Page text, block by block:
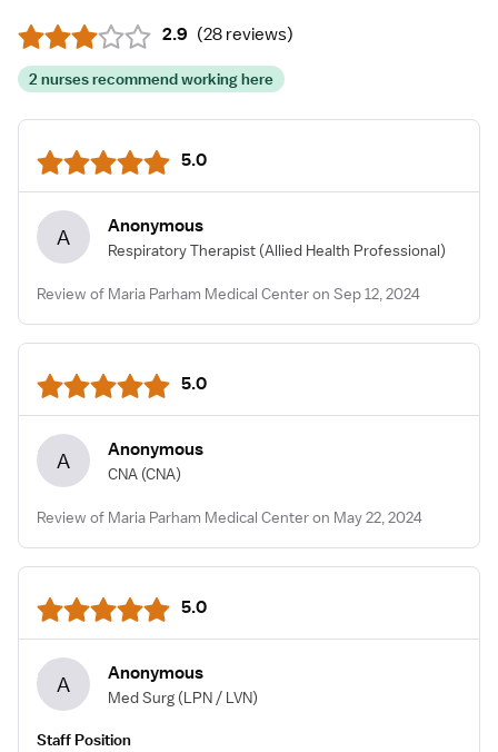
2.9 (28 reviews)
2 nurses recommend working here
5.0
A Anonymous
Respiratory Therapist (Allied Health Professional)
Review of Maria Parham Medical Center on Sep 12, 2024
5.0
A Anonymous
CNA (CNA)
Review of Maria Parham Medical Center on May 22, 2024
5.0
A Anonymous
Med Surg (LPN / LVN)
Staff Position